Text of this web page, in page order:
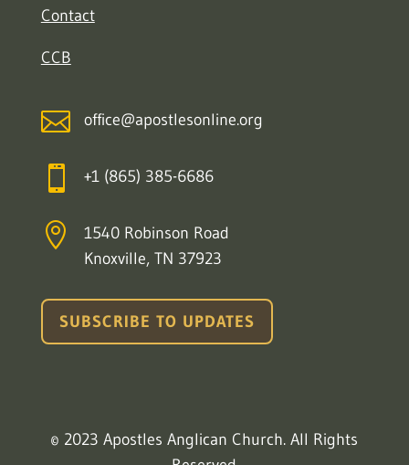
Contact
CCB
 office@apostlesonline.org
 +1 (865) 385-6686

1540 Robinson Road
Knoxville, TN 37923
SUBSCRIBE TO UPDATES
© 2023 Apostles Anglican Church. All Rights